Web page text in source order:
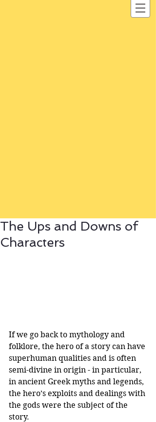
The Ups and Downs of
Characters
If we go back to mythology and
folklore, the hero of a story can have
superhuman qualities and is often
semi-divine in origin - in particular,
in ancient Greek myths and legends,
the hero’s exploits and dealings with
the gods were the subject of the
story.